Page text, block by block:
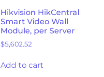
Hikvision HikCentral
Smart Video Wall
Module, per Server
$5,602.52
Add to cart